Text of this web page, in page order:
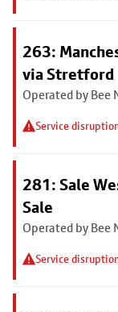
263:
via Stretford
Operated by Bee
Service
281: Sale
Sale
Operated by Bee
Service